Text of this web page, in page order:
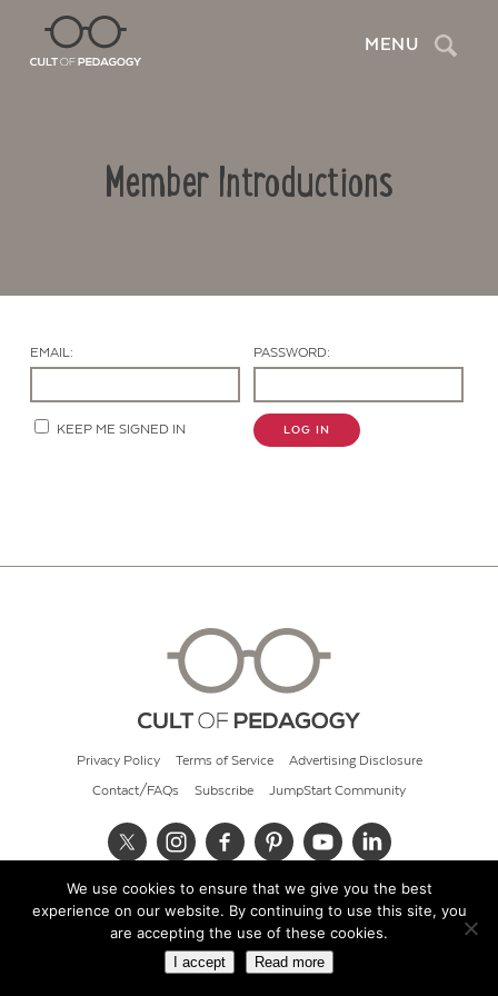
MENU Search
Member Introductions
EMAIL: PASSWORD:
KEEP ME SIGNED IN LOG IN
Privacy Policy Terms of Service Advertising Disclosure
Contact/FAQs Subscribe JumpStart Community
© 2026 Cult of Pedagogy
We use cookies to ensure that we give you the best
experience on our website. By continuing to use this site, you
are accepting the use of these cookies.
I accept Read more